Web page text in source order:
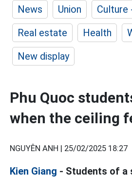
News
Union
Culture
Real estate
Health
New display
Phu Quoc
when the ceiling
NGUYÊN ANH | 25/02/2025 18:27
Kien Giang - Students of a